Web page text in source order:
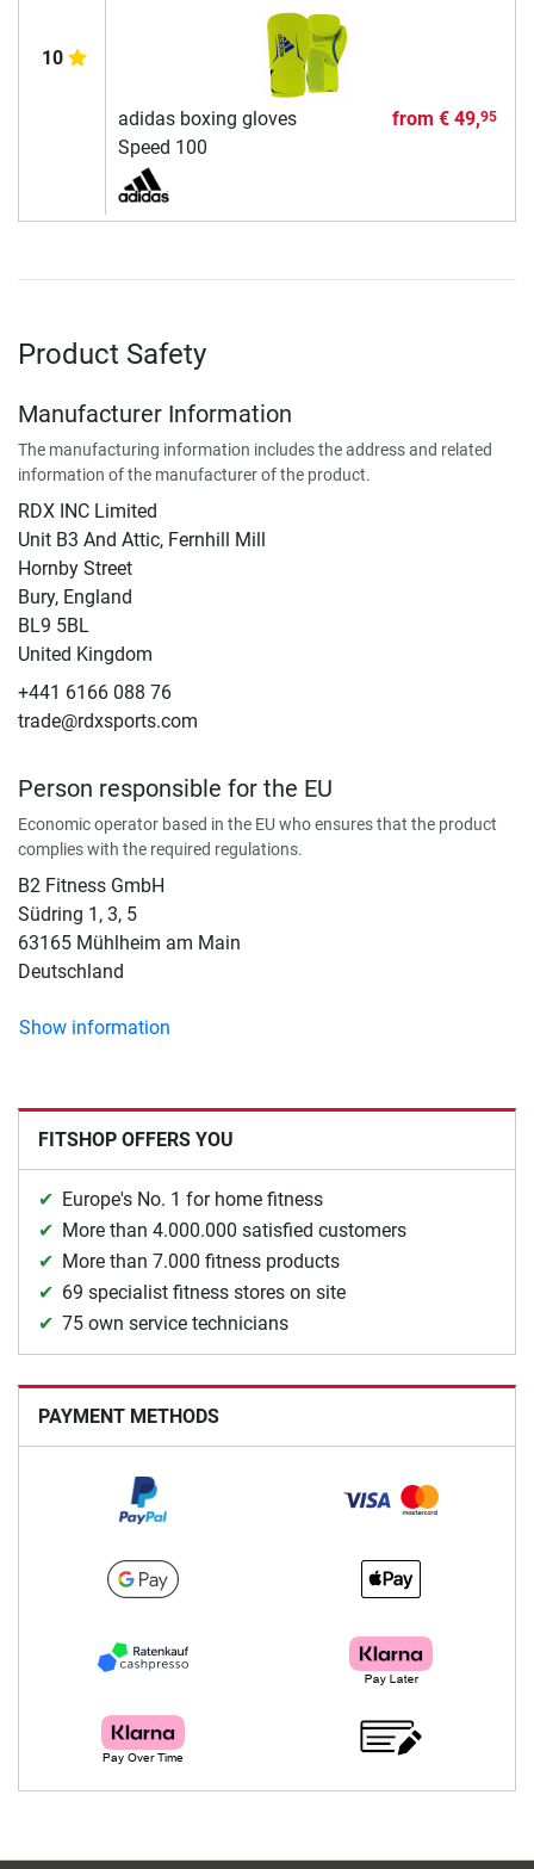
10
adidas boxing gloves
Speed 100
from € 49,95
Product Safety
Manufacturer Information
The manufacturing information includes the address and related
information of the manufacturer of the product.
RDX INC Limited
Unit B3 And Attic, Fernhill Mill
Hornby Street
Bury, England
BL9 5BL
United Kingdom
+441 6166 088 76
trade@rdxsports.com
Person responsible for the EU
Economic operator based in the EU who ensures that the product
complies with the required regulations.
B2 Fitness GmbH
Südring 1, 3, 5
63165 Mühlheim am Main
Deutschland
Show information
FITSHOP OFFERS YOU
Europe's No. 1 for home fitness
More than 4.000.000 satisfied customers
More than 7.000 fitness products
69 specialist fitness stores on site
75 own service technicians
PAYMENT METHODS